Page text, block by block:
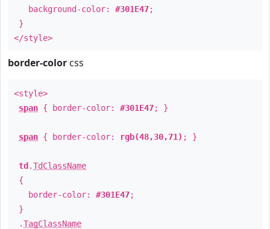
background-color: #301E47;
}
</style>
border-color css
<style>
span { border-color: #301E47; }
span { border-color: rgb(48,30,71) ; }
td .TdClassName
{
border-color: #301E47;
}
.TagClassName